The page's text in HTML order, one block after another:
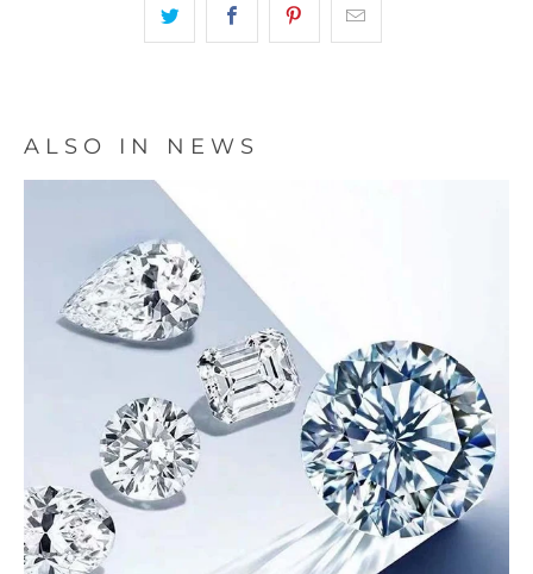
ALSO IN NEWS